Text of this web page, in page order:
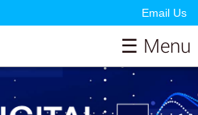
Email Us
Home
About
☰ Menu